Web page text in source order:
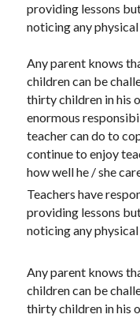
providing lessons
noticing any
Any parent knows
children can be
thirty children in his
enormous
teacher can do to
continue to enjoy
how well he / she
Teachers have
providing lessons
noticing any
Any parent knows
children can be
thirty children in his